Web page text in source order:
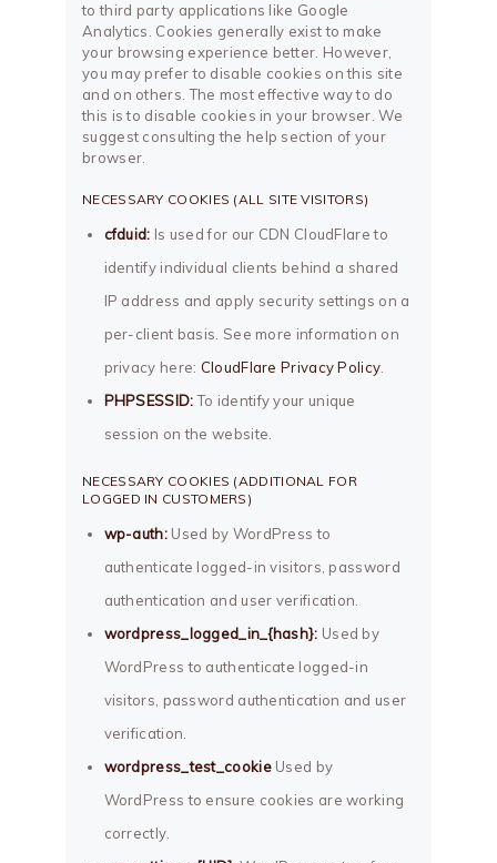
to third party applications like Google
Analytics. Cookies generally exist to make
your browsing experience better. However,
you may prefer to disable cookies on this site
and on others. The most effective way to do
this is to disable cookies in your browser. We
suggest consulting the help section of your
browser.
NECESSARY COOKIES (ALL SITE VISITORS)
cfduid: Is used for our CDN CloudFlare to
identify individual clients behind a shared
IP address and apply security settings on a
per-client basis. See more information on
privacy here: CloudFlare Privacy Policy
PHPSESSID:To identify your unique
session on the website.
NECESSARY COOKIES (ADDITIONAL FOR
LOGGED IN CUSTOMERS)
wp-auth:Used by WordPress to
authenticate logged-in visitors, password
authentication and user verification.
wordpress_logged_in_{hash}: Used by
WordPress to authenticate logged-in
visitors, password authentication and user
verification.
wordpress_test_cookieUsed by
WordPress to ensure cookies are working
correctly.